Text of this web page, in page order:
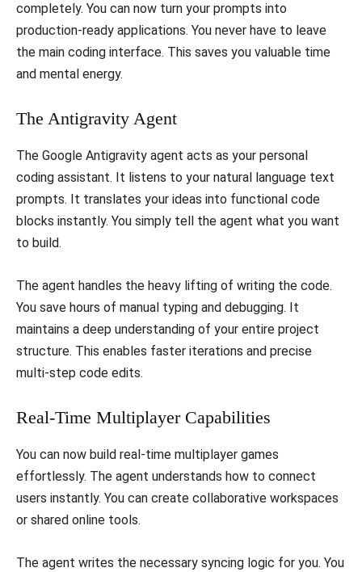
completely. You can now turn your prompts into
production-ready applications. You never have to leave
the main coding interface. This saves you valuable time
and mental energy.
​The Antigravity Agent
​The Google Antigravity agent acts as your personal
coding assistant. It listens to your natural language text
prompts. It translates your ideas into functional code
blocks instantly. You simply tell the agent what you want
to build.
​The agent handles the heavy lifting of writing the code.
You save hours of manual typing and debugging. It
maintains a deep understanding of your entire project
structure. This enables faster iterations and precise
multi-step code edits.
​Real-Time Multiplayer Capabilities
​You can now build real-time multiplayer games
effortlessly. The agent understands how to connect
users instantly. You can create collaborative workspaces
or shared online tools.
​The agent writes the necessary syncing logic for you. You